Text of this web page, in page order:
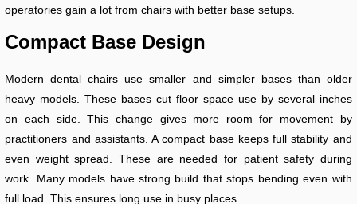
operatories gain a lot from chairs with better base setups.
Compact Base Design
Modern dental chairs use smaller and simpler bases than older
heavy models. These bases cut floor space use by several inches
on each side. This change gives more room for movement by
practitioners and assistants. A compact base keeps full stability and
even weight spread. These are needed for patient safety during
work. Many models have strong build that stops bending even with
full load. This ensures long use in busy places.